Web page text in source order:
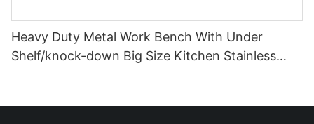
Heavy Duty Metal Work Bench With Under
Shelf/knock-down Big Size Kitchen Stainless